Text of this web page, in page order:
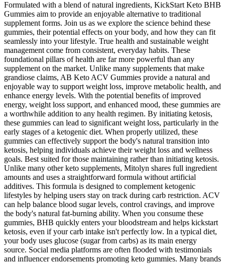
Formulated with a blend of natural ingredients, KickStart Keto BHB
Gummies aim to provide an enjoyable alternative to traditional
supplement forms. Join us as we explore the science behind these
gummies, their potential effects on your body, and how they can fit
seamlessly into your lifestyle. True health and sustainable weight
management come from consistent, everyday habits. These
foundational pillars of health are far more powerful than any
supplement on the market. Unlike many supplements that make
grandiose claims, AB Keto ACV Gummies provide a natural and
enjoyable way to support weight loss, improve metabolic health, and
enhance energy levels. With the potential benefits of improved
energy, weight loss support, and enhanced mood, these gummies are
a worthwhile addition to any health regimen. By initiating ketosis,
these gummies can lead to significant weight loss, particularly in the
early stages of a ketogenic diet. When properly utilized, these
gummies can effectively support the body's natural transition into
ketosis, helping individuals achieve their weight loss and wellness
goals. Best suited for those maintaining rather than initiating ketosis.
Unlike many other keto supplements, Mitolyn shares full ingredient
amounts and uses a straightforward formula without artificial
additives. This formula is designed to complement ketogenic
lifestyles by helping users stay on track during carb restriction. ACV
can help balance blood sugar levels, control cravings, and improve
the body's natural fat-burning ability. When you consume these
gummies, BHB quickly enters your bloodstream and helps kickstart
ketosis, even if your carb intake isn't perfectly low. In a typical diet,
your body uses glucose (sugar from carbs) as its main energy
source. Social media platforms are often flooded with testimonials
and influencer endorsements promoting keto gummies. Many brands